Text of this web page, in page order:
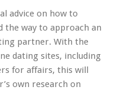
advice on how to
the way to approach an
partner. With the
dating sites, including
for affairs, this will
own research on